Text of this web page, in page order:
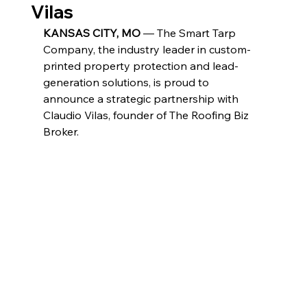
Vilas
KANSAS CITY, MO — The Smart Tarp
Company, the industry leader in custom-
printed property protection and lead-
generation solutions, is proud to
announce a strategic partnership with
Claudio Vilas, founder of The Roofing Biz
Broker.